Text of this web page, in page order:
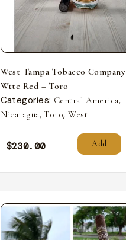
West Tampa Tobacco Company
Wttc Red – Toro
Categories: Central America,
Nicaragua,Toro,West
$230.00 Add